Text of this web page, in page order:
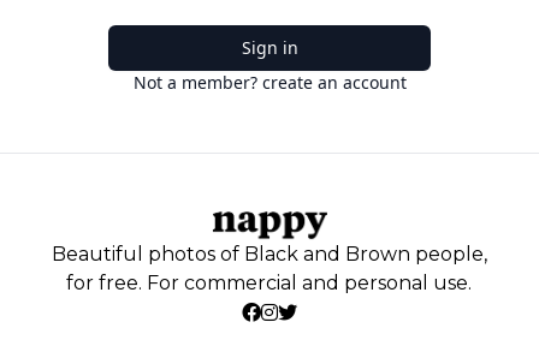
Sign in
Not a member? create an account
Beautiful photos of Black and Brown people,
for free. For commercial and personal use.